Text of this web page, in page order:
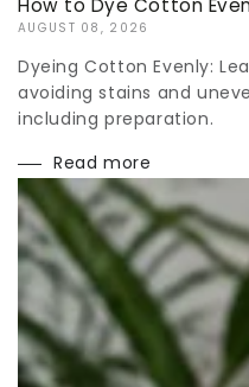
How to Dye Cotton
AUGUST 08, 2026
Dyeing Cotton Evenly:
avoiding stains and
including preparation.
Read more